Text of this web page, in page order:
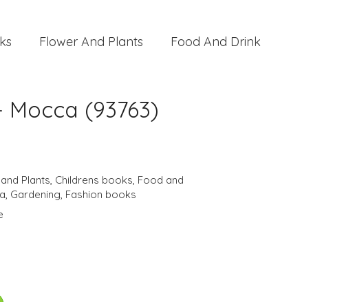
Flower And Plants Food And Drink
(93763)
Plants, Childrens books, Food and
, Gardening, Fashion books